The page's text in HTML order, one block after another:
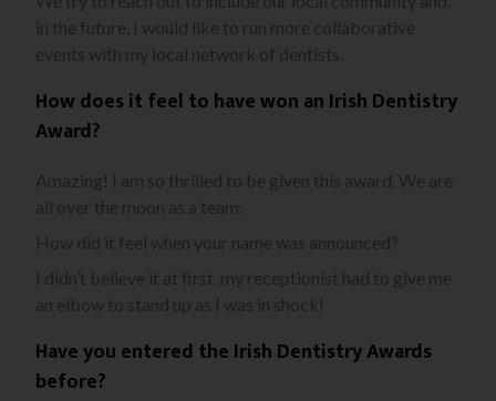
in the future, I would like to run more collaborative
events with my local network of dentists.
How does it feel to have won an Irish Dentistry
Award?
Amazing! I am so thrilled to be given this award. We are
all over the moon as a team.
How did it feel when your name was announced?
I didn’t believe it at first, my receptionist had to give me
an elbow to stand up as I was in shock!
Have you entered the Irish Dentistry Awards
before?